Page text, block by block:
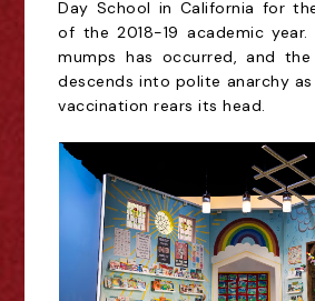
Day School in California for
of the 2018-19 academic
mumps has occurred, and
descends into polite anarchy
vaccination rears its head.